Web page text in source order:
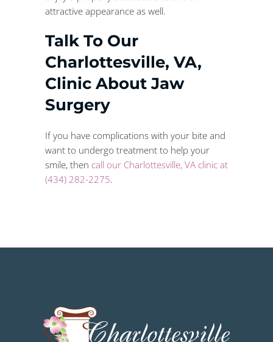
attractive appearance as well.
Talk To Our
Charlottesville, VA,
Clinic About Jaw
Surgery
If you have complications with your bite and
want to undergo treatment to help your
smile, then call our Charlottesville, VA clinic at
(434) 282-2275.